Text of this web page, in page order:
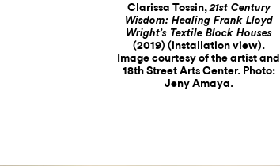
Clarissa Tossin,21st Century
Wisdom: Healing Frank Lloyd
Wright’s Textile Block Houses
(2019) (installation view).
Image courtesy of the artist and
18th Street Arts Center. Photo:
Jeny Amaya.